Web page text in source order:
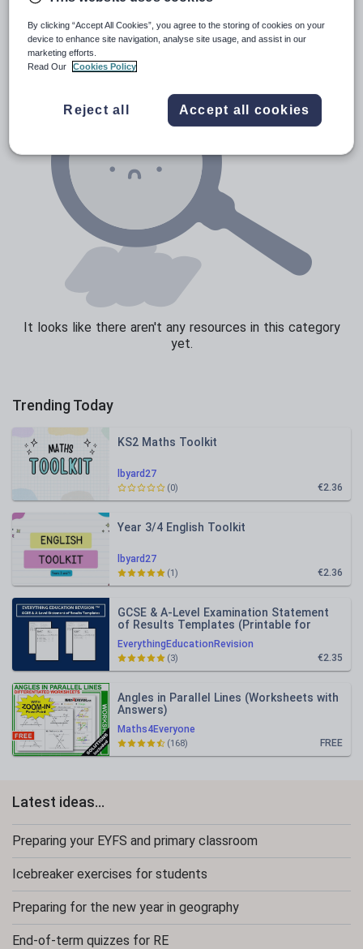
Social issues
Sport, health and fitness
It looks like there aren't any resources in this category
yet.
Trending Today
lbyard27
KS2 Maths Toolkit
€2.36
(0)
lbyard27
Year 3/4 English Toolkit
€2.36
(1)
EverythingEducationRevision
GCSE & A-Level Examination Statement
of Results Templates (Printable for
Mock Exam Administration)
€2.35
(3)
Maths4Everyone
Angles in Parallel Lines (Worksheets with
Answers)
FREE
(168)
Latest ideas...
Preparing your EYFS and primary classroom
Icebreaker exercises for students
Preparing for the new year in geography
End-of-term quizzes for RE
By clicking “Accept All Cookies”, you agree to the storing of cookies on your
device to enhance site navigation, analyse site usage, and assist in our
marketing efforts.
Read Our
Cookies Policy
Reject all Accept all cookies